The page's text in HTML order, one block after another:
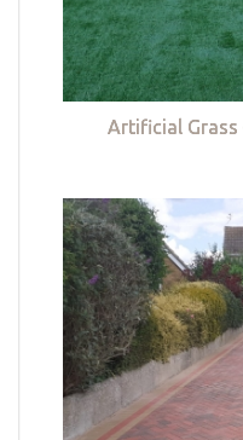
Artificial Grass